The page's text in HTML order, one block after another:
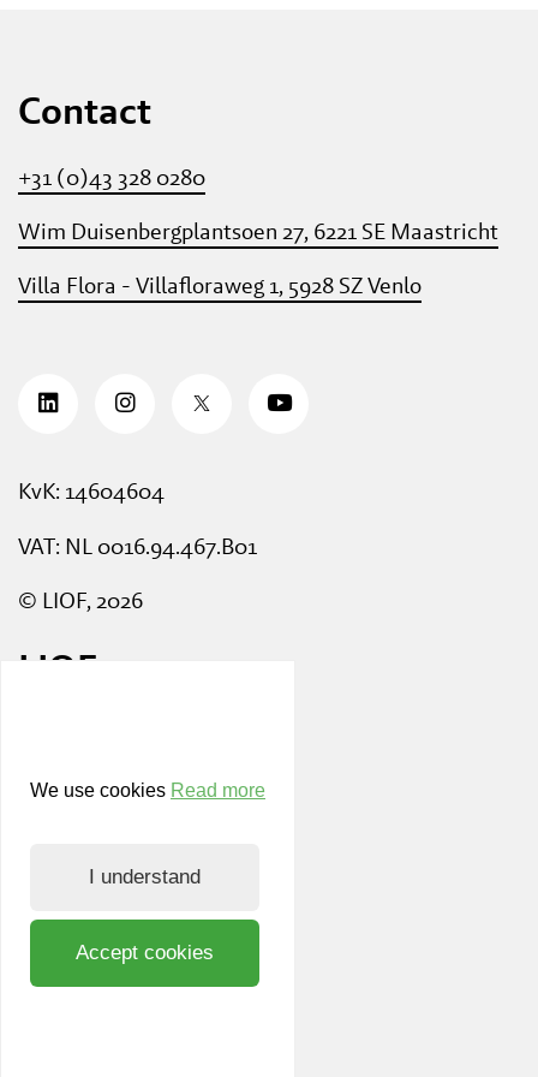
We use cookies Read more
I understand
Accept cookies
Contact
+31 (0)43 328 0280
Wim Duisenbergplantsoen 27, 6221 SE Maastricht
Villa Flora - Villafloraweg 1, 5928 SZ Venlo
KvK: 14604604
VAT: NL 0016.94.467.B01
© LIOF, 2026
LIOF
Working at LIOF
Privacy and cookie policy